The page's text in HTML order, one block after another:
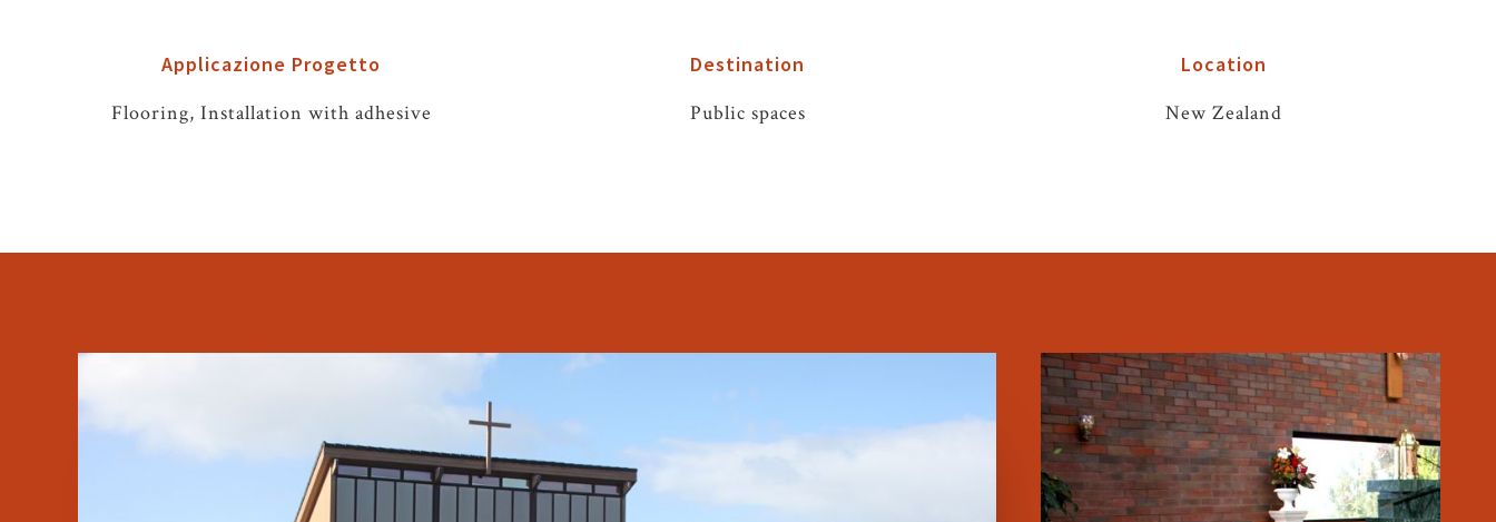
Applicazione Progetto
Flooring, Installation with adhesive
Destination
Public spaces
Location
New Zealand